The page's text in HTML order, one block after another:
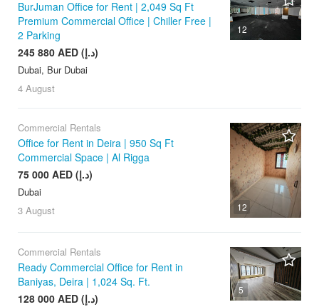
12
BurJuman Office for Rent | 2,049 Sq Ft
Premium Commercial Office | Chiller Free |
2 Parking
245 880 AED (د.إ)
Dubai, Bur Dubai
4 August
12
Commercial Rentals
Office for Rent in Deira | 950 Sq Ft
Commercial Space | Al Rigga
75 000 AED (د.إ)
Dubai
3 August
5
Commercial Rentals
Ready Commercial Office for Rent in
Baniyas, Deira | 1,024 Sq. Ft.
128 000 AED (د.إ)